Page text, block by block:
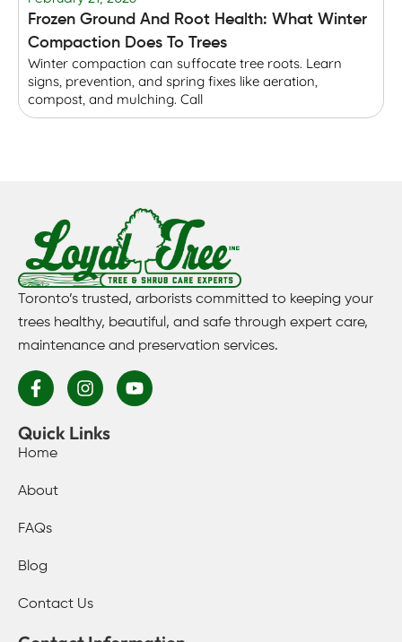
Frozen Ground And Root Health: What Winter
Compaction Does To Trees
Winter compaction can suffocate tree roots. Learn
signs, prevention, and spring fixes like aeration,
compost, and mulching. Call
Toronto’s trusted, arborists committed to keeping your
trees healthy, beautiful, and safe through expert care,
maintenance and preservation services.
Quick Links
Home
About
FAQs
Blog
Contact Us